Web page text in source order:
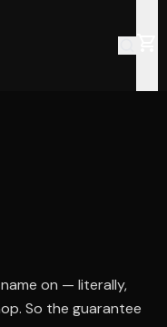
on — literally,
So the guarantee